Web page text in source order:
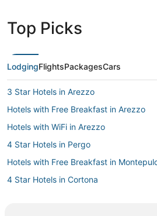
Top Picks
LodgingFlightsPackagesCars
3 Star Hotels in Arezzo
Hotels with Free Breakfast in Arezzo
Hotels with WiFi in Arezzo
4 Star Hotels in Pergo
Hotels with Free Breakfast in
4 Star Hotels in Cortona